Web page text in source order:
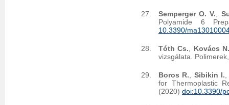
Semperger O. V.
Polyamide 6
10.3390/
Tóth Cs.
Kovács
vizsgálata.
Boros R. Sibikin I.
for Thermoplastic
(2020) doi:10.3390/